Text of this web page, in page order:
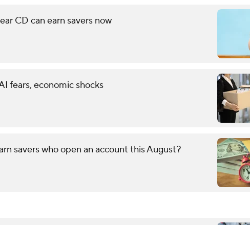
CD can earn savers now
fears, economic shocks
savers who open an account this August?